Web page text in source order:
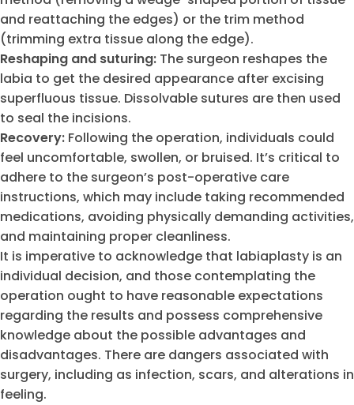
and reattaching the edges) or the trim method
(trimming extra tissue along the edge).
Reshaping and suturing: The surgeon reshapes the
labia to get the desired appearance after excising
superfluous tissue. Dissolvable sutures are then used
to seal the incisions.
Recovery: Following the operation, individuals could
feel uncomfortable, swollen, or bruised. It’s critical to
adhere to the surgeon’s post-operative care
instructions, which may include taking recommended
medications, avoiding physically demanding activities,
and maintaining proper cleanliness.
It is imperative to acknowledge that labiaplasty is an
individual decision, and those contemplating the
operation ought to have reasonable expectations
regarding the results and possess comprehensive
knowledge about the possible advantages and
disadvantages. There are dangers associated with
surgery, including as infection, scars, and alterations in
feeling.